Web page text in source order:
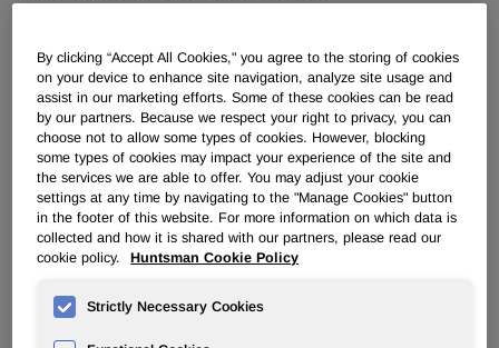
Huntsman continues multi-billion
dollar Texas lawsuit against
Credit Suisse and Deutsche
Bank
THE WOODLANDS, Texas, Dec. 14 /PRNewswire-
FirstCall/ -- Huntsman Corporation (NYSE: HUN) today
announced it has terminated its Merger Agreement with
Hexion Specialty Chemicals, Inc. ("Hexion"). In addition,
By clicking “Accept All Cookies," you agree to the storing of cookies
on your device to enhance site navigation, analyze site usage and
assist in our marketing efforts. Some of these cookies can be read
by our partners. Because we respect your right to privacy, you can
choose not to allow some types of cookies. However, blocking
some types of cookies may impact your experience of the site and
the services we are able to offer. You may adjust your cookie
settings at any time by navigating to the "Manage Cookies" button
in the footer of this website. For more information on which data is
collected and how it is shared with our partners, please read our
cookie policy.
Huntsman Cookie Policy
Strictly Necessary Cookies